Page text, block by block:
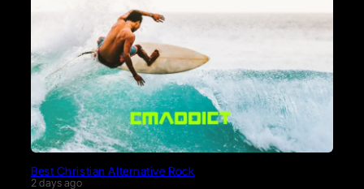
Best Christian Alternative Rock
2 days ago